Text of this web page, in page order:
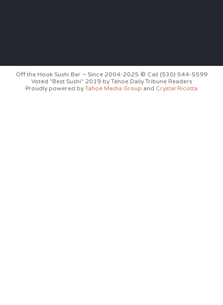
Off the Hook Sushi Bar – Since 2004-2025 © Call (530) 544-5599
Voted "Best Sushi" 2019 by Tahoe Daily Tribune Readers
Proudly powered by Tahoe Media Group and Crystal Ricotta